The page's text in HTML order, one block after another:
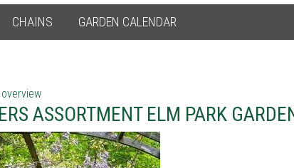
CHAINS GARDEN CALENDAR
ASSORTMENT ELM PARK